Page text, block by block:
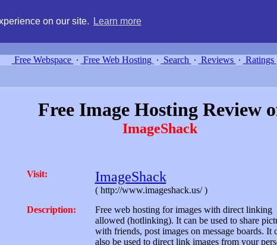
on our site. Learn more
Free Webspace ∙ Free Web Hosting ∙ Search ∙ Reviews ∙ Ratings
Free Image Hosting Review
ImageShack
Visit: ImageShack
( http://www.imageshack.us/ )
Description:
Free web hosting for images with direct linking
allowed (hotlinking). It can be used to share
with friends, post images on message boards. It
also be used to direct link images from your